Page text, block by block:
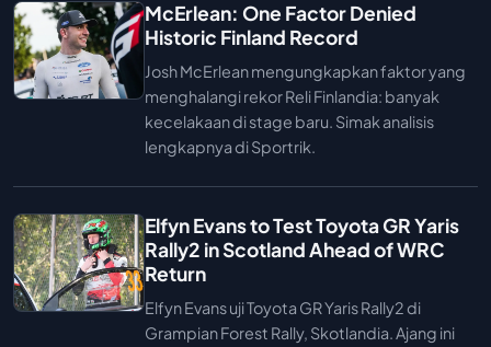
McErlean: One Factor Denied
Historic Finland Record
Josh McErlean mengungkapkan faktor yang
menghalangi rekor Reli Finlandia: banyak
kecelakaan di stage baru. Simak analisis
lengkapnya di Sportrik.
Elfyn Evans to Test Toyota GR Yaris
Rally2 in Scotland Ahead of WRC
Return
Elfyn Evans uji Toyota GR Yaris Rally2 di
Grampian Forest Rally, Skotlandia. Ajang ini